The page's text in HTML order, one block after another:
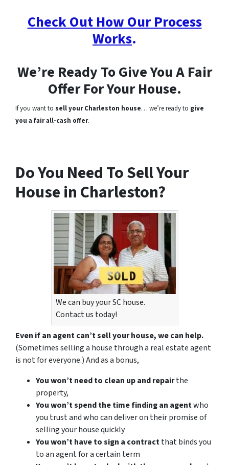
Check Out How Our Process
Works.
We’re Ready To Give You A Fair
Offer For Your House.
If you want to sell your Charleston house… we’re ready to give
you a fair all-cash offer.
Do You Need To Sell Your
House in Charleston?
We can buy your SC house.
Contact us today!
Even if an agent can’t sell your house, we can help.
(Sometimes selling a house through a real estate agent
is not for everyone.) And as a bonus,
You won’t need to clean up and repairthe
property,
You won’t spend the time finding an agentwho
you trust and who can deliver on their promise of
selling your house quickly
You won’t have to sign a contractthat binds you
to an agent for a certain term